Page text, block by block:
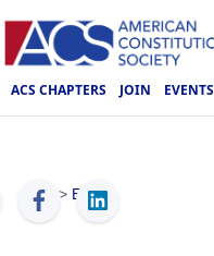
ACS CHAPTERS JOIN EVENTS
ACS > Events